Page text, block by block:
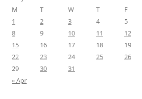
M
T W T F
1
2 3 4 5
8
9 10 11 12
15
16 17 18 19
22
23 24 25 26
29
30
31
« Apr